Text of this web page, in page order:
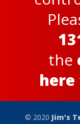
the
here
© 2020 Jim’s